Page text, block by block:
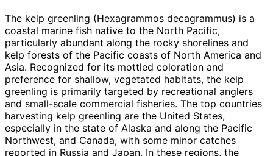
The kelp greenling (Hexagrammos decagrammus) is a
coastal marine fish native to the North Pacific,
particularly abundant along the rocky shorelines and
kelp forests of the Pacific coasts of North America and
Asia. Recognized for its mottled coloration and
preference for shallow, vegetated habitats, the kelp
greenling is primarily targeted by recreational anglers
and small-scale commercial fisheries. The top countries
harvesting kelp greenling are the United States,
especially in the state of Alaska and along the Pacific
Northwest, and Canada, with some minor catches
reported in Russia and Japan. In these regions, the